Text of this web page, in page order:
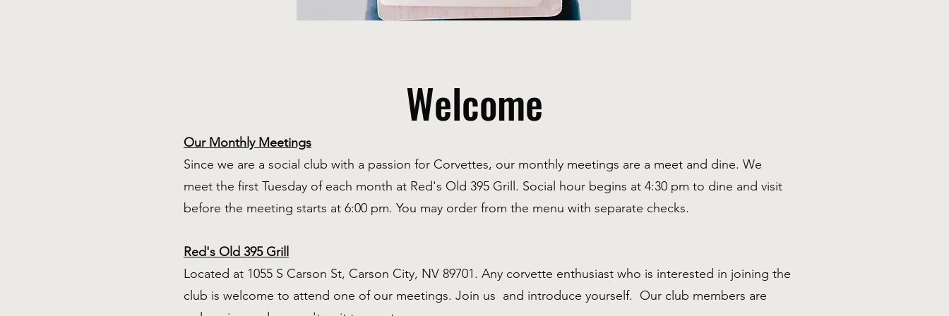
Welcome
Our Monthly Meetings
Since we are a social club with a passion for Corvettes, our monthly meetings are a meet and dine. We
meet the first Tuesday of each month at Red's Old 395 Grill. Social hour begins at 4:30 pm to dine and visit
before the meeting starts at 6:00 pm. You may order from the menu with separate checks.
Red's Old 395 Grill
Located at 1055 S Carson St, Carson City, NV 89701. Any corvette enthusiast who is interested in joining the
club is welcome to attend one of our meetings. Join us and introduce yourself. Our club members are